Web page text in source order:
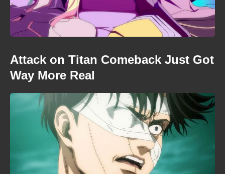
Attack on Titan Comeback Just Got
Way More Real